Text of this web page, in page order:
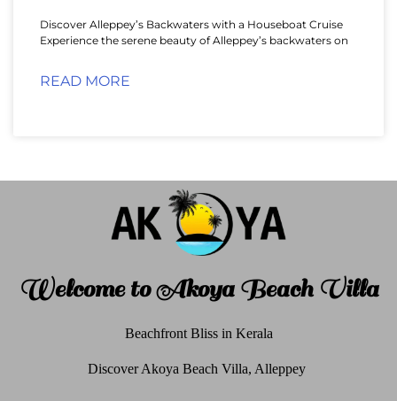
Discover Alleppey’s Backwaters with a Houseboat Cruise
Experience the serene beauty of Alleppey’s backwaters on
READ MORE
Welcome to Akoya Beach Villa
Beachfront Bliss in Kerala
Discover Akoya Beach Villa, Alleppey